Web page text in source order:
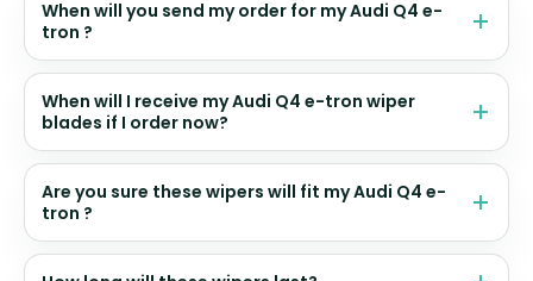
When will you send my order for my Audi Q4 e-
tron ?
When will I receive my Audi Q4 e-tron wiper
blades if I order now?
Are you sure these wipers will fit my Audi Q4 e-
tron ?